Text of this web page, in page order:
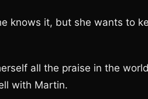
knows it, but she wants to
all the praise in the
with Martin.